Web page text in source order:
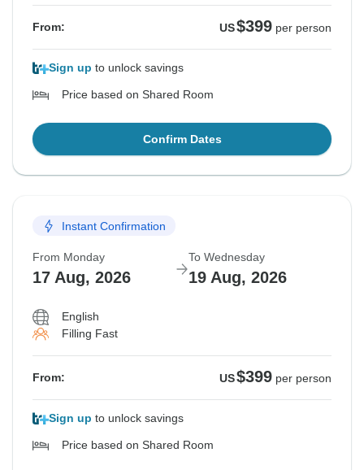
From: US$399 per person
Sign up to unlock savings
Price based on Shared Room
Confirm Dates
Instant Confirmation
From Monday
17 Aug, 2026
To Wednesday
19 Aug, 2026
English
Filling Fast
From: US$399 per person
Sign up to unlock savings
Price based on Shared Room